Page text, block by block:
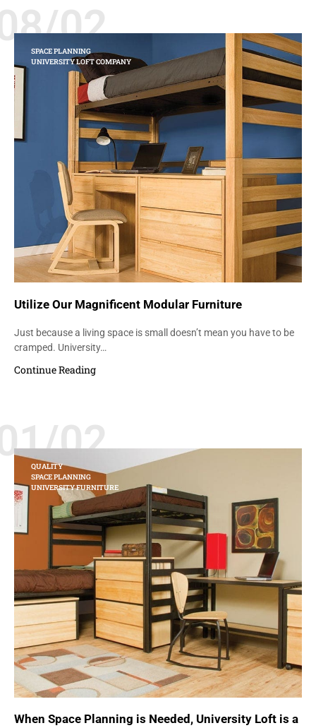
02
SPACE PLANNING
UNIVERSITY LOFT COMPANY
Utilize Our Magnificent Modular Furniture
Just because a living space is small doesn’t mean you have to be
cramped. University…
Continue Reading
02
QUALITY
SPACE PLANNING
UNIVERSITY FURNITURE
When Space Planning is Needed, University Loft is a